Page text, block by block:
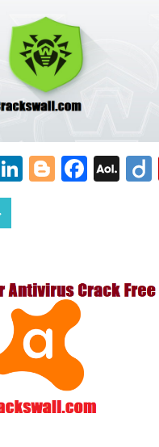
LinkedIn
Blogger